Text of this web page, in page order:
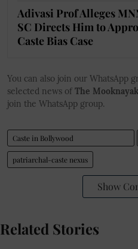
Adivasi Prof Alleges
SC Directs Him to
Caste Bias Case
You can also join our WhatsApp
selected news of The Mooknayak
join the WhatsApp group.
Caste in Bollywood
patriarchal-caste nexus
Show
Related Stories